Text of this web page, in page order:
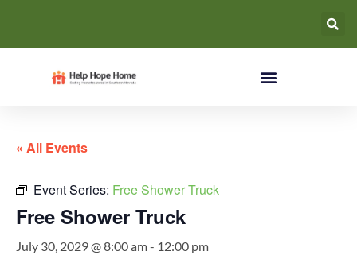
« All Events
Event Series: Free Shower Truck
Free Shower Truck
July 30, 2029 @ 8:00 am- 12:00 pm